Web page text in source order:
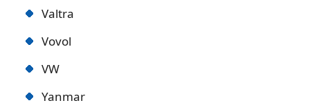
Valtra
Vovol
VW
Yanmar